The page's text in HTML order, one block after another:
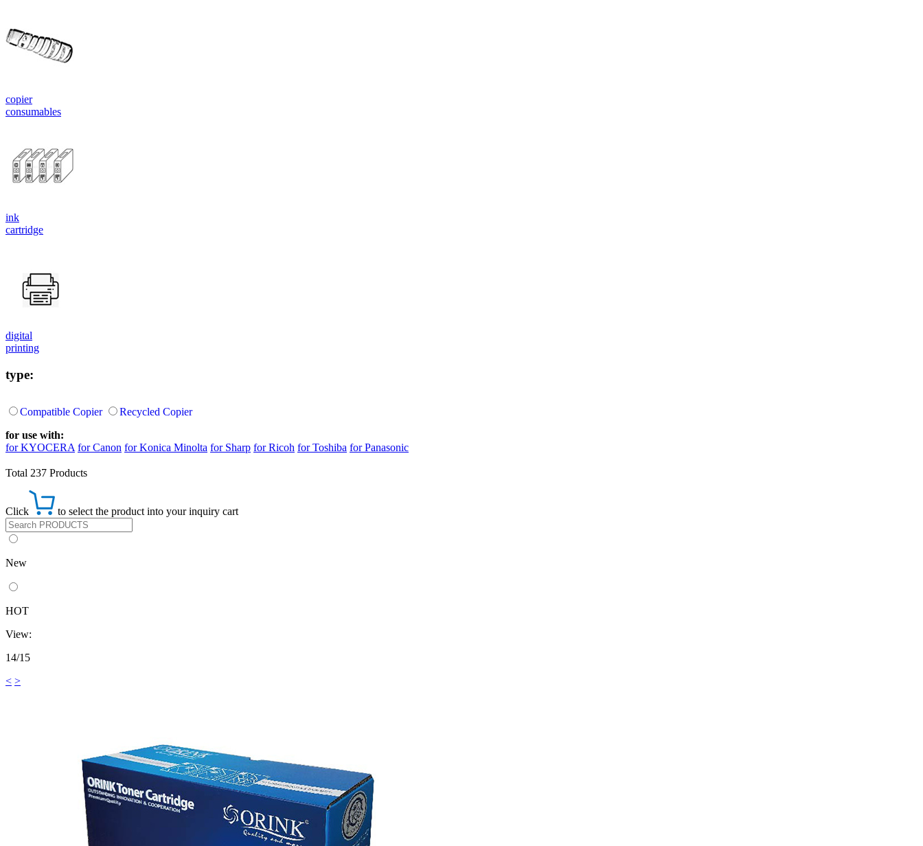
copier
consumables
ink
cartridge
digital
printing
type:
Compatible Copier
Recycled Copier
for use with:
for KYOCERA for Canon for Konica Minolta for Sharp for Ricoh for Toshiba for Panasonic
Total 237 Products
Click to select the product into your inquiry cart
New
HOT
View:
14/15
< >